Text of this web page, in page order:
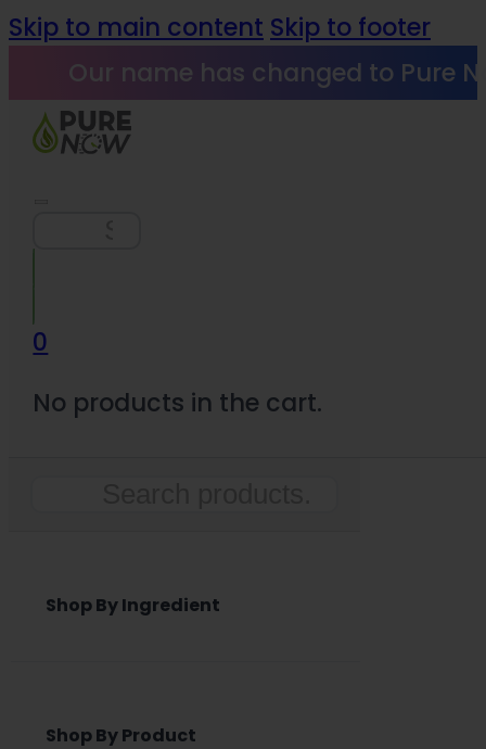
Skip to main content Skip to footer
Our name has changed to Pure
0
No products in the cart.
Shop By Ingredient
Shop By Product